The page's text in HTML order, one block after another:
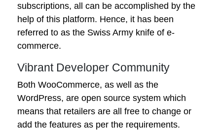
subscriptions, all can be accomplished by the
help of this platform. Hence, it has been
referred to as the Swiss Army knife of e-
commerce.
Vibrant Developer Community
Both WooCommerce, as well as the
WordPress, are open source system which
means that retailers are all free to change or
add the features as per the requirements.